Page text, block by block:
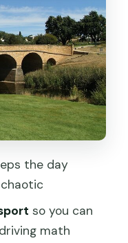
for views
Australia’s
time—colonial
Co tastings
per
the day
so you can
math